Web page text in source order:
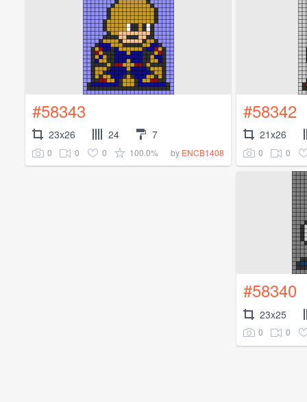
#58343
23x26 24 7
0 0 0 100.0% by ENCB1408
#58342
21x26
0 0
#58340
23x25
0 0